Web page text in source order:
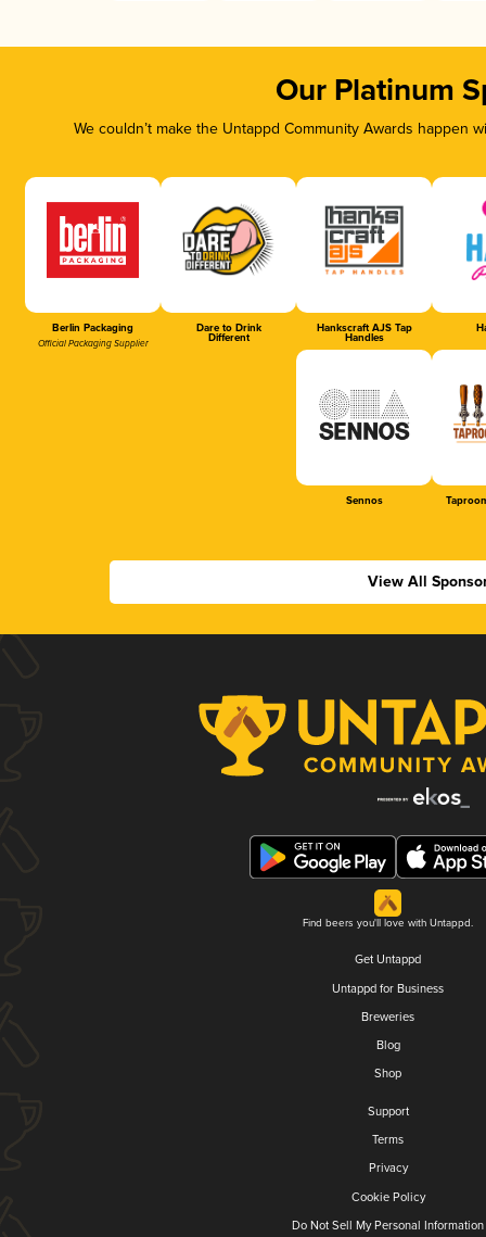
Our Platinum
We couldn’t make the Untappd Community Awards
Berlin Packaging
Official Packaging Supplier
Dare to Drink
Different
Hankscraft AJS Tap
Handles
Sennos
View All
Find beers you'll love with Untappd.
Get Untappd
Untappd for Business
Breweries
Blog
Shop
Support
Terms
Privacy
Cookie Policy
Do Not Sell My Personal Information